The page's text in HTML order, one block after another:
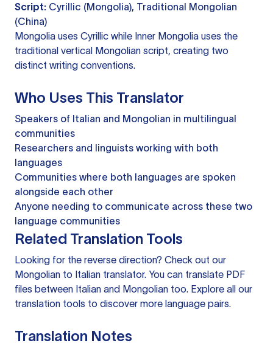
Script: Cyrillic (Mongolia), Traditional Mongolian
(China)
Mongolia uses Cyrillic while Inner Mongolia uses the
traditional vertical Mongolian script, creating two
distinct writing conventions.
Who Uses This Translator
Speakers of Italian and Mongolian in multilingual
communities
Researchers and linguists working with both
languages
Communities where both languages are spoken
alongside each other
Anyone needing to communicate across these two
language communities
Related Translation Tools
Looking for the reverse direction? Check out our
Mongolian to Italian translator. You can translate PDF
files between Italian and Mongolian too. Explore all our
translation tools to discover more language pairs.
Translation Notes